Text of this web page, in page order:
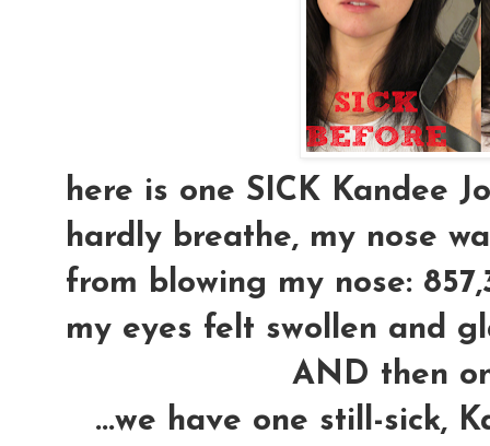
here is one SICK Kandee
hardly breathe, my nose
from blowing my nose:
my eyes felt swollen and
AND then
...we have one still-sick,